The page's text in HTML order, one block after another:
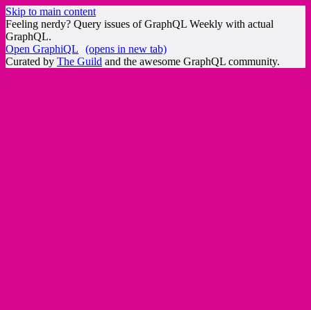
Skip to main content
Feeling nerdy? Query issues of GraphQL Weekly with actual
GraphQL.
Open GraphiQL
(opens in new tab)
Curated by The Guild and the awesome GraphQL community.